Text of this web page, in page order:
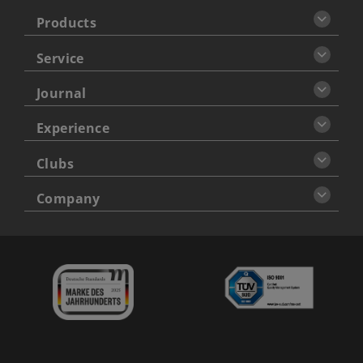
Products
Service
Journal
Experience
Clubs
Company